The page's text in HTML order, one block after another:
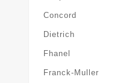
Concord
Dietrich
Fhanel
Franck-Muller